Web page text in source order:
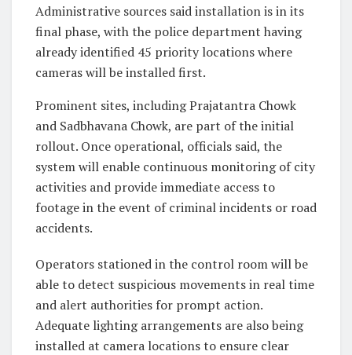
Administrative sources said installation is in its
final phase, with the police department having
already identified 45 priority locations where
cameras will be installed first.
Prominent sites, including Prajatantra Chowk
and Sadbhavana Chowk, are part of the initial
rollout. Once operational, officials said, the
system will enable continuous monitoring of city
activities and provide immediate access to
footage in the event of criminal incidents or road
accidents.
Operators stationed in the control room will be
able to detect suspicious movements in real time
and alert authorities for prompt action.
Adequate lighting arrangements are also being
installed at camera locations to ensure clear